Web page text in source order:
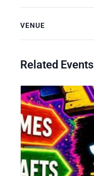
VENUE
Related Events